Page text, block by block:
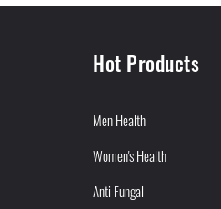
Hot Products
Men Health
Women's Health
Anti Fungal